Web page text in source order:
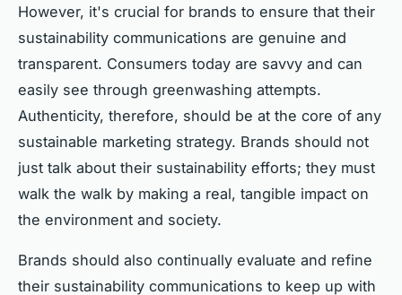
However, it's crucial for brands to ensure that their
sustainability communications are genuine and
transparent. Consumers today are savvy and can
easily see through greenwashing attempts.
Authenticity, therefore, should be at the core of any
sustainable marketing strategy. Brands should not
just talk about their sustainability efforts; they must
walk the walk by making a real, tangible impact on
the environment and society.
Brands should also continually evaluate and refine
their sustainability communications to keep up with